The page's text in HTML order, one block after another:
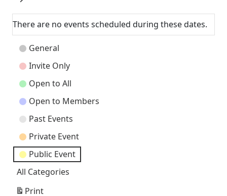
Next
There are no events scheduled during these dates.
Event
Categories
General
Invite Only
Open to All
Open to Members
Past Events
Private Event
Public Event
All Categories
Print